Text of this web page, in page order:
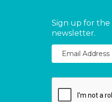
Sign up for the
newsletter.